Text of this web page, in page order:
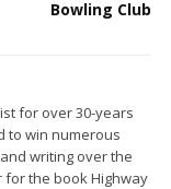
Bowling Club
for over 30-years
to win numerous
writing over the
for the book Highway